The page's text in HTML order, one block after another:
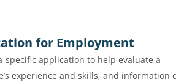
for Employment
specific application to help evaluate a
experience and skills, and information